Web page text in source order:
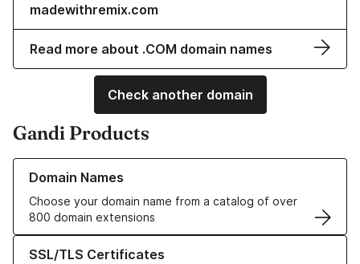
madewithremix.com
Read more about .COM domain names
Check another domain
Gandi Products
Domain Names
Choose your domain name from a catalog of over
800 domain extensions
Learn more about our Domain Names
SSL/TLS Certificates
Learn more about our SSL/TLS Certificates